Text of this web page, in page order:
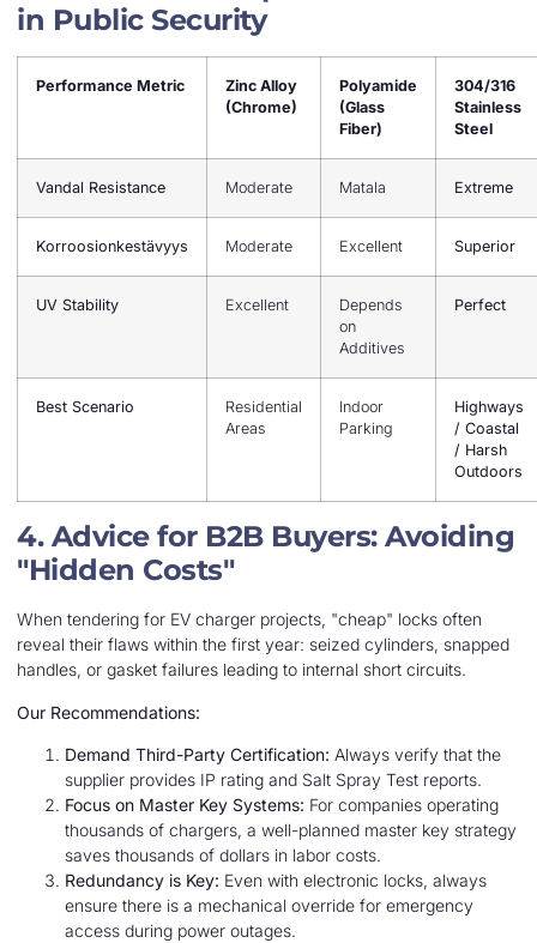
in Public Security
Performance Metric
Zinc Alloy
(Chrome)
Polyamide
(Glass
Fiber)
304/316
Stainless
Steel
Vandal Resistance Moderate Matala Extreme
Korroosionkestävyys Moderate Excellent Superior
UV Stability Excellent
Depends
on
Additives
Perfect
Best Scenario
Residential
Areas
Indoor
Parking
Highways
/ Coastal
/ Harsh
Outdoors
4. Advice for B2B Buyers: Avoiding
"Hidden Costs"
When tendering for EV charger projects, "cheap" locks often
reveal their flaws within the first year: seized cylinders, snapped
handles, or gasket failures leading to internal short circuits.
Our Recommendations:
Demand Third-Party Certification: Always verify that the
supplier provides IP rating and Salt Spray Test reports.
Focus on Master Key Systems: For companies operating
thousands of chargers, a well-planned master key strategy
saves thousands of dollars in labor costs.
Redundancy is Key: Even with electronic locks, always
ensure there is a mechanical override for emergency
access during power outages.